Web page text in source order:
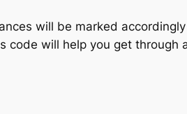
will be marked
will help you get through